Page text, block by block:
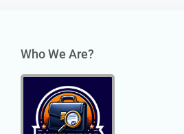
Who We Are?